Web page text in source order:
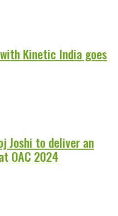
Kinetic India goes
Joshi to deliver an
OAC 2024